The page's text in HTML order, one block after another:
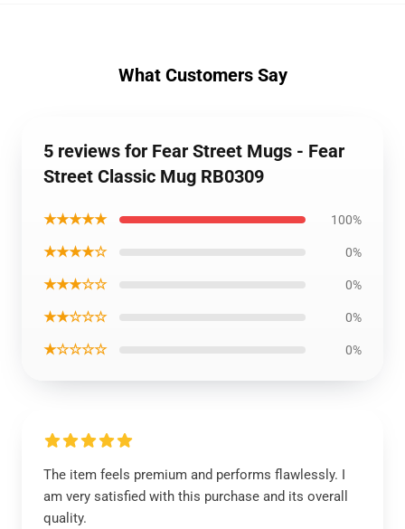
What Customers Say
5 reviews for Fear Street Mugs - Fear
Street Classic Mug RB0309
★★★★★ 100%
★★★★☆ 0%
★★★☆☆ 0%
★★☆☆☆ 0%
★☆☆☆☆ 0%
The item feels premium and performs flawlessly. I
am very satisfied with this purchase and its overall
quality.